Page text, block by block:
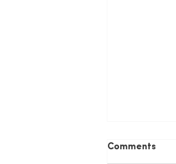
Comments